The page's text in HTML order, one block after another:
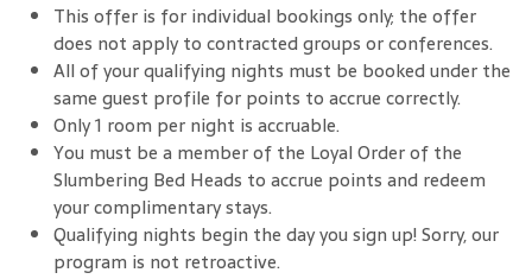
This offer is for individual bookings only; the offer
does not apply to contracted groups or conferences.
All of your qualifying nights must be booked under the
same guest profile for points to accrue correctly.
Only 1 room per night is accruable.
You must be a member of the Loyal Order of the
Slumbering Bed Heads to accrue points and redeem
your complimentary stays.
Qualifying nights begin the day you sign up! Sorry, our
program is not retroactive.